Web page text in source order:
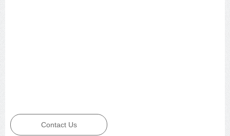
Contact Us